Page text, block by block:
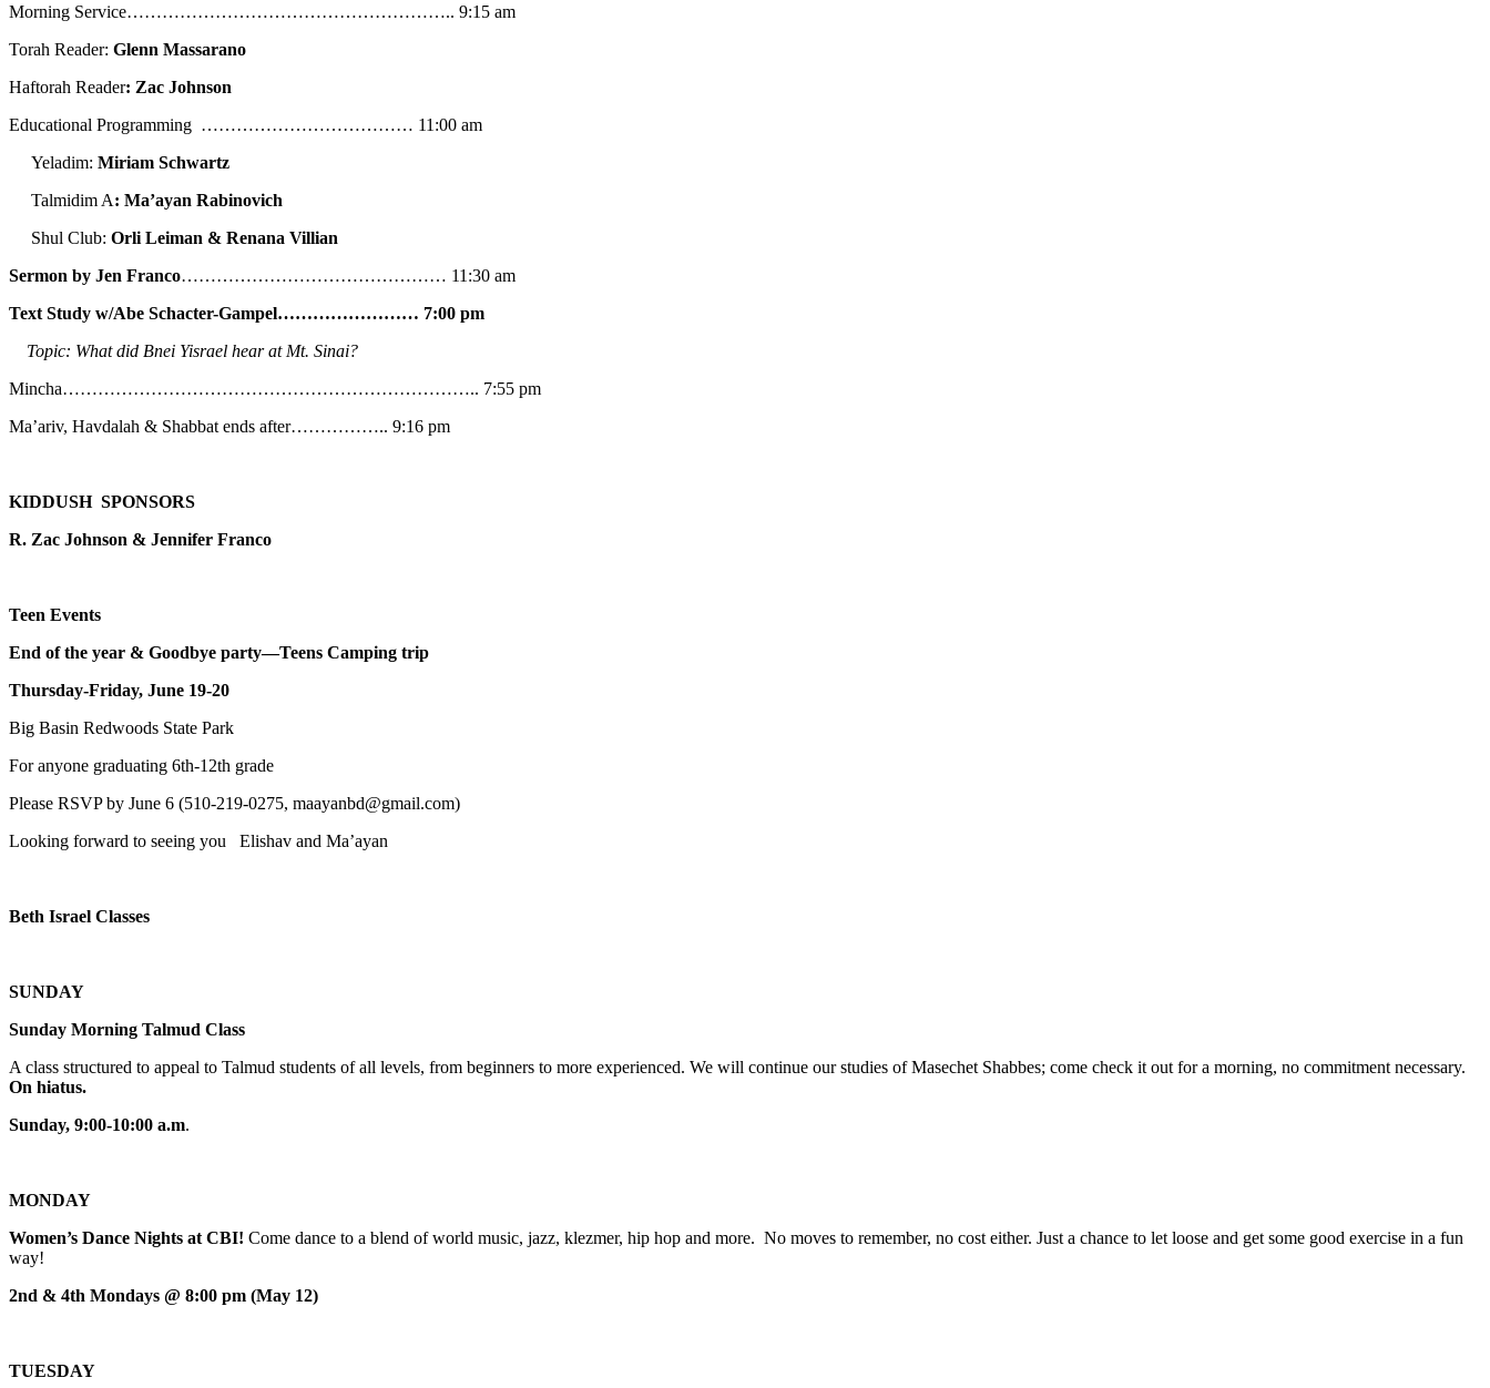
Morning Service……………………………………………….. 9:15 am
Torah Reader: Glenn Massarano
Haftorah Reader: Zac Johnson
Educational Programming ……………………………… 11:00 am
Yeladim: Miriam Schwartz
Talmidim A: Ma’ayan Rabinovich
Shul Club: Orli Leiman & Renana Villian
Sermon by Jen Franco……………………………………… 11:30 am
Text Study w/Abe Schacter-Gampel…………………… 7:00 pm
Topic: What did Bnei Yisrael hear at Mt. Sinai?
Mincha…………………………………………………………….. 7:55 pm
Ma’ariv, Havdalah & Shabbat ends after…………….. 9:16 pm
KIDDUSH SPONSORS
R. Zac Johnson & Jennifer Franco
Teen Events
End of the year & Goodbye party—Teens Camping trip
Thursday-Friday, June 19-20
Big Basin Redwoods State Park
For anyone graduating 6th-12th grade
Please RSVP by June 6 (510-219-0275, maayanbd@gmail.com)
Looking forward to seeing you Elishav and Ma’ayan
Beth Israel Classes
SUNDAY
Sunday Morning Talmud Class
A class structured to appeal to Talmud students of all levels, from beginners to more experienced. We will continue our studies of Masechet Shabbes; come check it out for a morning, no commitment necessary.
On hiatus.
Sunday, 9:00-10:00 a.m.
MONDAY
Women’s Dance Nights at CBI! Come dance to a blend of world music, jazz, klezmer, hip hop and more. No moves to remember, no cost either. Just a chance to let loose and get some good exercise in a fun
way!
2nd & 4th Mondays @ 8:00 pm (May 12)
TUESDAY